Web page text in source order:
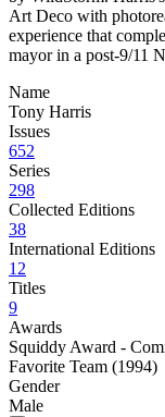
Art Deco with
experience that
mayor in a post-9/11
Name
Tony Harris
Issues
652
Series
298
Collected Editions
38
International Editions
12
Titles
9
Awards
Squiddy Award -
Favorite Team (1994)
Gender
Male